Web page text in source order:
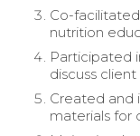
Co-
nutrition
Participated
discuss
Created and
materials for